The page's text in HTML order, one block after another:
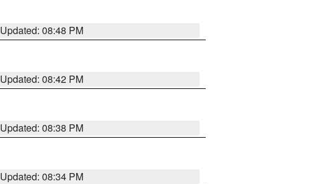
Updated: 08:48 PM
Updated: 08:42 PM
Updated: 08:38 PM
Updated: 08:34 PM